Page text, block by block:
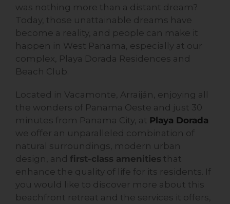
was nothing more than a distant dream?
Today, those unattainable dreams have
become a reality, and people can make it
happen in West Panama, especially at our
complex, Playa Dorada Residences and
Beach Club.
Located in Vacamonte, Arraiján, enjoying all
the wonders of Panama Oeste and just 30
minutes from Panama City, at Playa Dorada
we offer an unparalleled combination of
natural surroundings, modern urban
design, and first-class amenities that
enhance the quality of life for its residents. If
you would like to discover more about this
beachfront retreat and the services it offers,